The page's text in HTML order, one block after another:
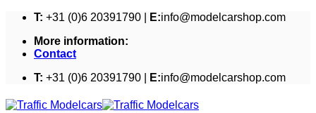
Skip
content
T: +31 (0)6 20391790 | E:info@modelcarshop.com
More information:
Contact
T: +31 (0)6 20391790 | E:info@modelcarshop.com